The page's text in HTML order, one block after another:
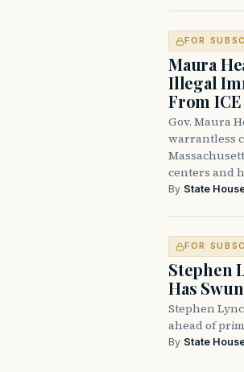
FOR
Maura
Illegal
From ICE
Gov. Maura
warrantless
centers and
By State
FOR
Stephen
Has
Stephen
ahead of
By State